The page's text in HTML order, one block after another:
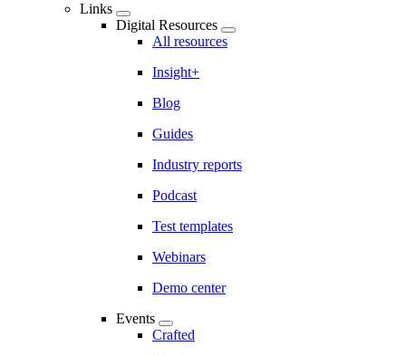
Links
Digital Resources
All resources
Insight+
Blog
Guides
Industry reports
Podcast
Test templates
Webinars
Demo center
Events
Crafted